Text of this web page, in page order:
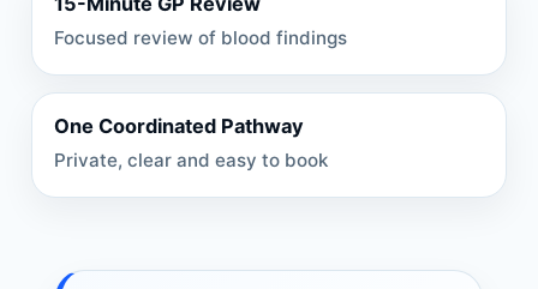
Focused review of blood findings
One Coordinated Pathway
Private, clear and easy to book